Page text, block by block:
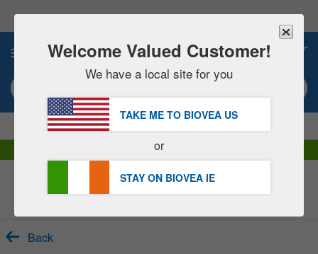
note:
This
includes
accessibility
system.
SAVE 15% NOW!
DHL Express Delivery | VAT Included
Customer Service Help Centre
Back
Welcome Valued Customer!
We have a local site for you
TAKE ME TO BIOVEA US
or
STAY ON BIOVEA IE